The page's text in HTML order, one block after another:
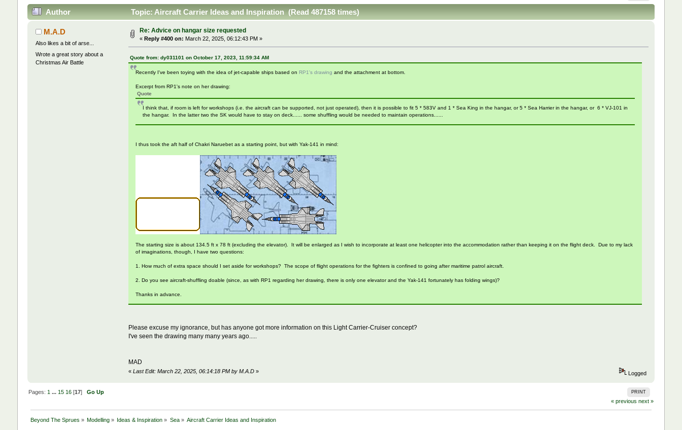
Author Topic: Aircraft Carrier Ideas and Inspiration (Read 487158 times)
M.A.D
Also likes a bit of arse...
Wrote a great story about a
Christmas Air Battle
Re: Advice on hangar size requested
« Reply #400 on: March 22, 2025, 06:12:43 PM »
Quote from: dy031101 on October 17, 2023, 11:59:34 AM
Recently I've been toying with the idea of jet-capable ships based on RP1's drawing and the attachment at bottom.
Excerpt from RP1's note on her drawing:
Quote
I think that, if room is left for workshops (i.e. the aircraft can be supported, not just operated), then it is possible to fit 5 * 583V and 1 * Sea King in the hangar, or 5 * Sea Harrier in the hangar, or 6 * VJ-101 in
the hangar. In the latter two the SK would have to stay on deck...... some shuffling would be needed to maintain operations......
I thus took the aft half of Chakri Naruebet as a starting point, but with Yak-141 in mind:
The starting size is about 134.5 ft x 78 ft (excluding the elevator). It will be enlarged as I wish to incorporate at least one helicopter into the accommodation rather than keeping it on the flight deck. Due to my lack
of imaginations, though, I have two questions:
1. How much of extra space should I set aside for workshops? The scope of flight operations for the fighters is confined to going after maritime patrol aircraft.
2. Do you see aircraft-shuffling doable (since, as with RP1 regarding her drawing, there is only one elevator and the Yak-141 fortunately has folding wings)?
Thanks in advance.
Please excuse my ignorance, but has anyone got more information on this Light Carrier-Cruiser concept?
I've seen the drawing many many years ago.....
MAD
«Last Edit: March 22, 2025, 06:14:18 PM by M.A.D » Logged
PRINT
Pages: 1 ... 15 16[17] Go Up
« previous next »
Beyond The Sprues » Modelling » Ideas & Inspiration » Sea» Aircraft Carrier Ideas and Inspiration